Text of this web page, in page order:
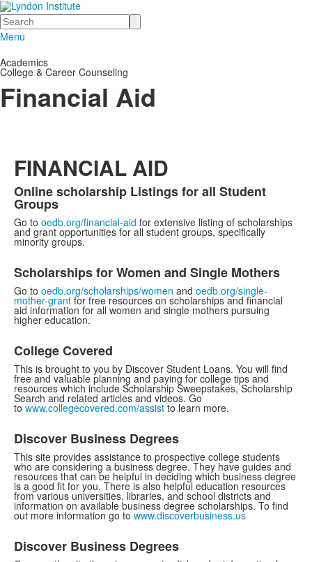
Search
Menu
Academics
College & Career Counseling
Financial Aid
FINANCIAL AID
Online scholarship Listings for all Student
Groups
Go to oedb.org/financial-aid for extensive listing of scholarships
and grant opportunities for all student groups, specifically
minority groups.
Scholarships for Women and Single Mothers
Go to oedb.org/scholarships/women and oedb.org/single-
mother-grant for free resources on scholarships and financial
aid information for all women and single mothers pursuing
higher education.
College Covered
This is brought to you by Discover Student Loans. You will find
free and valuable planning and paying for college tips and
resources which include Scholarship Sweepstakes, Scholarship
Search and related articles and videos. Go
to www.collegecovered.com/assist to learn more.
Discover Business Degrees
This site provides assistance to prospective college students
who are considering a business degree. They have guides and
resources that can be helpful in deciding which business degree
is a good fit for you. There is also helpful education resources
from various universities, libraries, and school districts and
information on available business degree scholarships. To find
out more information go to www.discoverbusiness.us
Discover Business Degrees